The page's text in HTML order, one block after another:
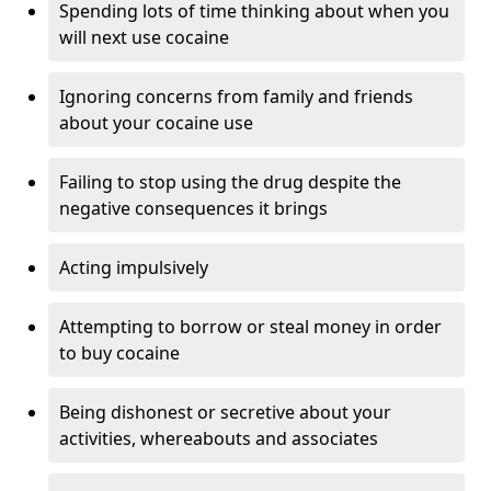
Spending lots of time thinking about when you
will next use cocaine
Ignoring concerns from family and friends
about your cocaine use
Failing to stop using the drug despite the
negative consequences it brings
Acting impulsively
Attempting to borrow or steal money in order
to buy cocaine
Being dishonest or secretive about your
activities, whereabouts and associates